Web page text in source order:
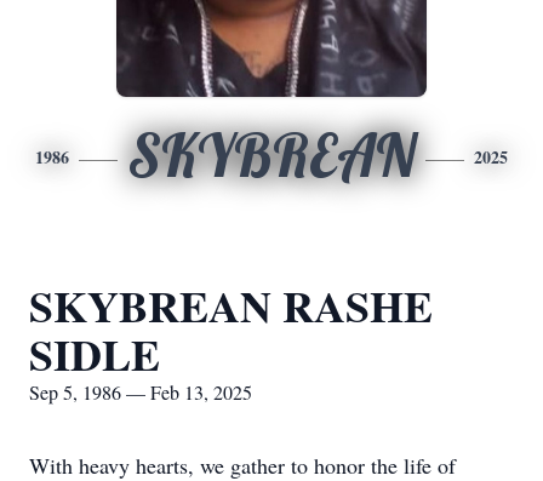
1986 SKYBREAN 2025
SKYBREAN RASHE
SIDLE
Sep 5, 1986 — Feb 13, 2025
With heavy hearts, we gather to honor the life of